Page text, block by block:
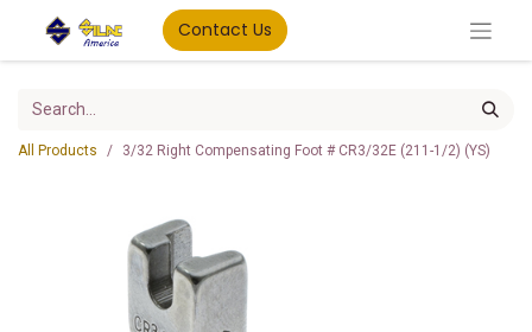
Contact Us
All Products 3/32 Right Compensating Foot # CR3/32E (211-1/2) (YS)